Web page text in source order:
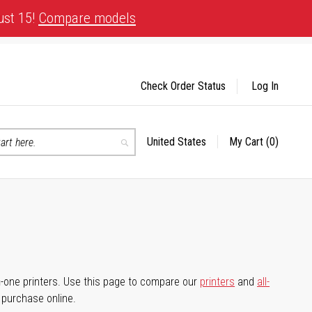
15! Compare models
Search
Select
United States My Cart (0)
Check Order Status Log In
printers. Use this page to compare our printers and all-
online.